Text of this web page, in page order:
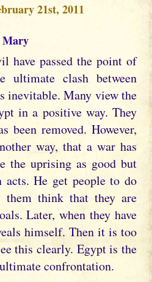
21st, 2011
Mary
ultimate clash between
inevitable. Many view the
in a positive way. They
been removed. However,
way, that a war has
the uprising as good but
He get people to do
think that they are
Later, when they have
himself. Then it is too
this clearly. Egypt is the
confrontation.